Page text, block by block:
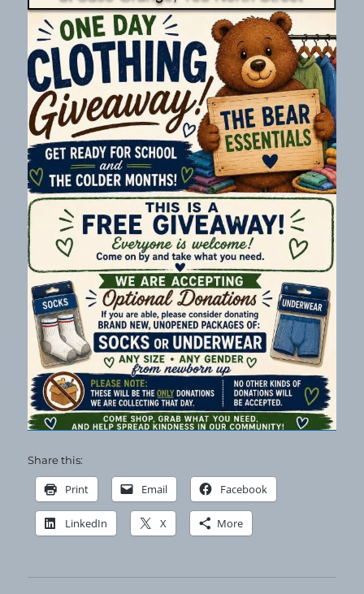
Share this:
Print Email Facebook
LinkedIn X More